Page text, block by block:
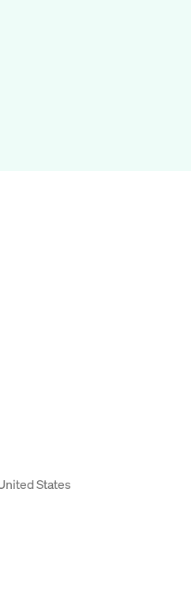
States